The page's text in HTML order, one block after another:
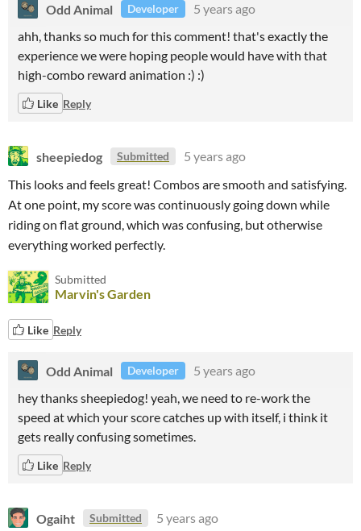
Odd Animal Developer
5 years ago
ahh, thanks so much for this comment! that's exactly the
experience we were hoping people would have with that
high-combo reward animation :) :)
Like Reply
sheepiedog Submitted
5 years ago
This looks and feels great! Combos are smooth and satisfying.
At one point, my score was continuously going down while
riding on flat ground, which was confusing, but otherwise
everything worked perfectly.
Submitted
Marvin's Garden
Like Reply
Odd Animal Developer
5 years ago
hey thanks sheepiedog! yeah, we need to re-work the
speed at which your score catches up with itself, i think it
gets really confusing sometimes.
Like Reply
Ogaiht Submitted
5 years ago